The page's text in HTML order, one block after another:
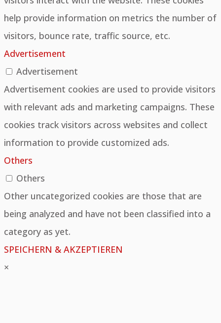
help provide information on metrics the number of
visitors, bounce rate, traffic source, etc.
Advertisement
Advertisement
Advertisement cookies are used to provide visitors
with relevant ads and marketing campaigns. These
cookies track visitors across websites and collect
information to provide customized ads.
Others
Others
Other uncategorized cookies are those that are
being analyzed and have not been classified into a
category as yet.
SPEICHERN & AKZEPTIEREN
×